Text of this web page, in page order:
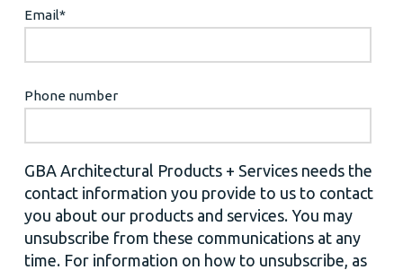
Email*
Phone number
GBA Architectural Products + Services needs the
contact information you provide to us to contact
you about our products and services. You may
unsubscribe from these communications at any
time. For information on how to unsubscribe, as